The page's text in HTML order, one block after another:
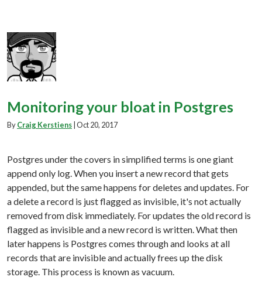
Monitoring your bloat in Postgres
ByCraig Kerstiens|Oct 20, 2017
Postgres under the covers in simplified terms is one giant
append only log. When you insert a new record that gets
appended, but the same happens for deletes and updates. For
a delete a record is just flagged as invisible, it's not actually
removed from disk immediately. For updates the old record is
flagged as invisible and a new record is written. What then
later happens is Postgres comes through and looks at all
records that are invisible and actually frees up the disk
storage. This process is known as vacuum.